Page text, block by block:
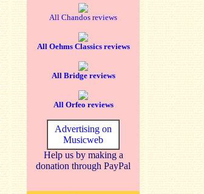
All Chandos reviews
All Oehms Classics reviews
All Bridge reviews
All Orfeo reviews
Advertising on
Musicweb
Help us by making a
donation through PayPal